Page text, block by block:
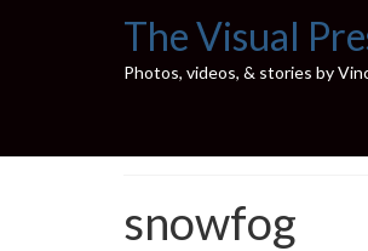
The Visual
Photos, videos, & stories by
snowfog